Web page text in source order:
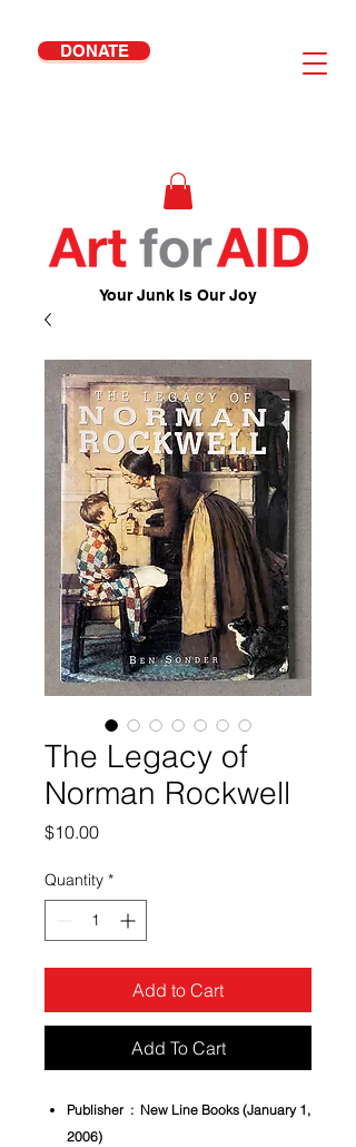
DONATE
Your Junk Is Our Joy
The Legacy of
Norman Rockwell
$10.00Price
Quantity *
Add to Cart
Add To Cart
Publisher ‏ : ‎ New Line Books (January 1,
2006)